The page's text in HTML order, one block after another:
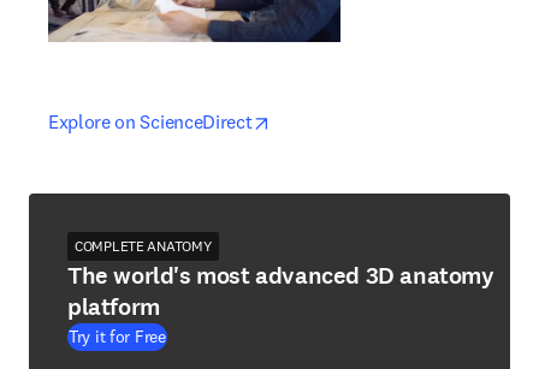
Explore on ScienceDirectopens in new tab/window
opens in new tab/window
COMPLETE ANATOMY
The world's most advanced 3D anatomy
platform
Try it for Free